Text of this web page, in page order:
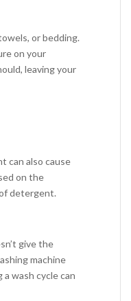
or bedding.
on your
leaving your
can also cause
on the
detergent.
give the
machine
wash cycle can